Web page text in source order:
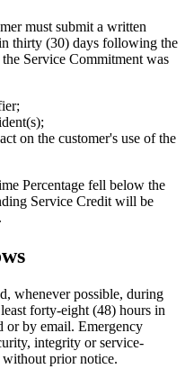
must submit a written
thirty (30) days following the
Service Commitment was
on the customer's use of the
Percentage fell below the
Service Credit will be
whenever possible, during
forty-eight (48) hours in
or by email. Emergency
integrity or service-
without prior notice.